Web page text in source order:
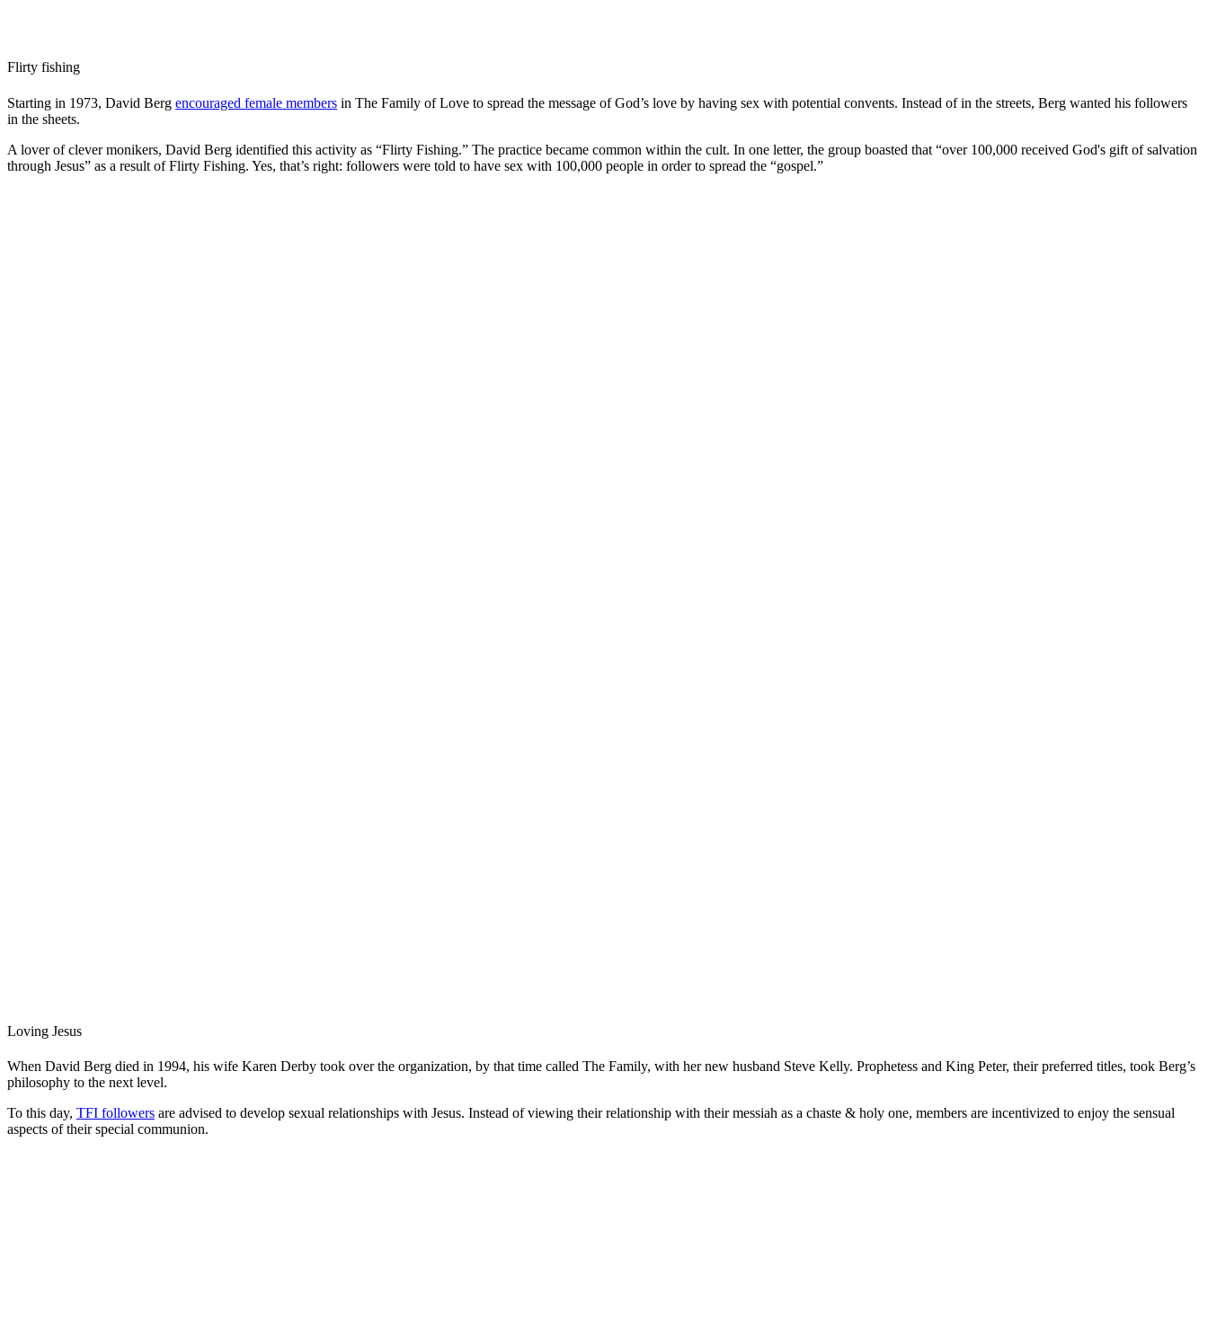
Flirty fishing
Starting in 1973, David Berg encouraged female members in The Family of Love to spread the message of God’s love by having sex with potential convents. Instead of in the streets, Berg wanted his followers
in the sheets.
A lover of clever monikers, David Berg identified this activity as “Flirty Fishing.” The practice became common within the cult. In one letter, the group boasted that “over 100,000 received God's gift of salvation
through Jesus” as a result of Flirty Fishing. Yes, that’s right: followers were told to have sex with 100,000 people in order to spread the “gospel.”
Loving Jesus
When David Berg died in 1994, his wife Karen Derby took over the organization, by that time called The Family, with her new husband Steve Kelly. Prophetess and King Peter, their preferred titles, took Berg’s
philosophy to the next level.
To this day, TFI followers are advised to develop sexual relationships with Jesus. Instead of viewing their relationship with their messiah as a chaste & holy one, members are incentivized to enjoy the sensual
aspects of their special communion.